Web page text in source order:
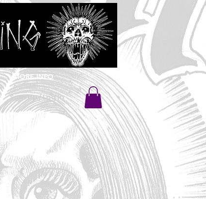
MORE INFO
Sign Up / Log In